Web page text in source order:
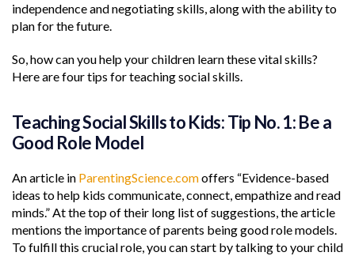
independence and negotiating skills, along with the ability to
plan for the future.
So, how can you help your children learn these vital skills?
Here are four tips for teaching social skills.
Teaching Social Skills to Kids: Tip No. 1: Be a
Good Role Model
An article in ParentingScience.comoffers “Evidence-based
ideas to help kids communicate, connect, empathize and read
minds.” At the top of their long list of suggestions, the article
mentions the importance of parents being good role models.
To fulfill this crucial role, you can start by talking to your child